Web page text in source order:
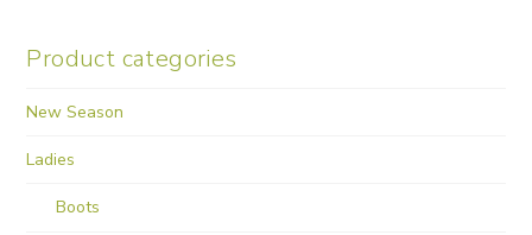
Product categories
New Season
Ladies
Boots